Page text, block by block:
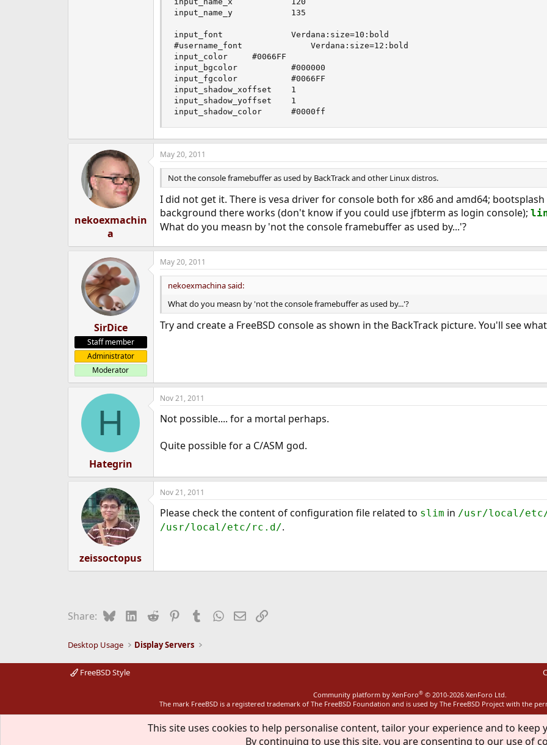
input_name_y            135
input_font          	Verdana:size=10:bold
#username_font              Verdana:size=12:bold
input_color		#0066FF
input_bgcolor           #000000
input_fgcolor           #0066FF
input_shadow_xoffset 	1
input_shadow_yoffset 	1
input_shadow_color   	#0000ff
nekoexmachin
a
May 20, 2011
Not the console framebuffer as used by BackTrack and other Linux distros.
I did not get it. There is vesa driver for console both for x86 and amd64;
background there works (don't know if you could use jfbterm as login console);
What do you measn by 'not the console framebuffer as used by...'?
SirDice
Staff member
Administrator
Moderator
May 20, 2011
nekoexmachina said:
What do you measn by 'not the console framebuffer as used by...'?
Try and create a FreeBSD console as shown in the BackTrack picture. You'll see
H
Hategrin
Nov 21, 2011
Not possible.... for a mortal perhaps.
Quite possible for a C/ASM god.
zeissoctopus
Nov 21, 2011
Please check the content of configuration file related to slim in /usr/local/
/usr/local/etc/rc.d/.
Share: BlueskyLinkedIn
Reddit PinterestTumblrWhatsApp
EmailLink
Desktop Usage Display Servers
FreeBSD Style
Community platform by XenForo® © 2010-2026 XenForo Ltd.
The mark FreeBSD is a registered trademark of The FreeBSD Foundation and is used by The FreeBSD Project with the
This site uses cookies to help personalise content, tailor your experience and to keep
By continuing to use this site, you are consenting to our use of